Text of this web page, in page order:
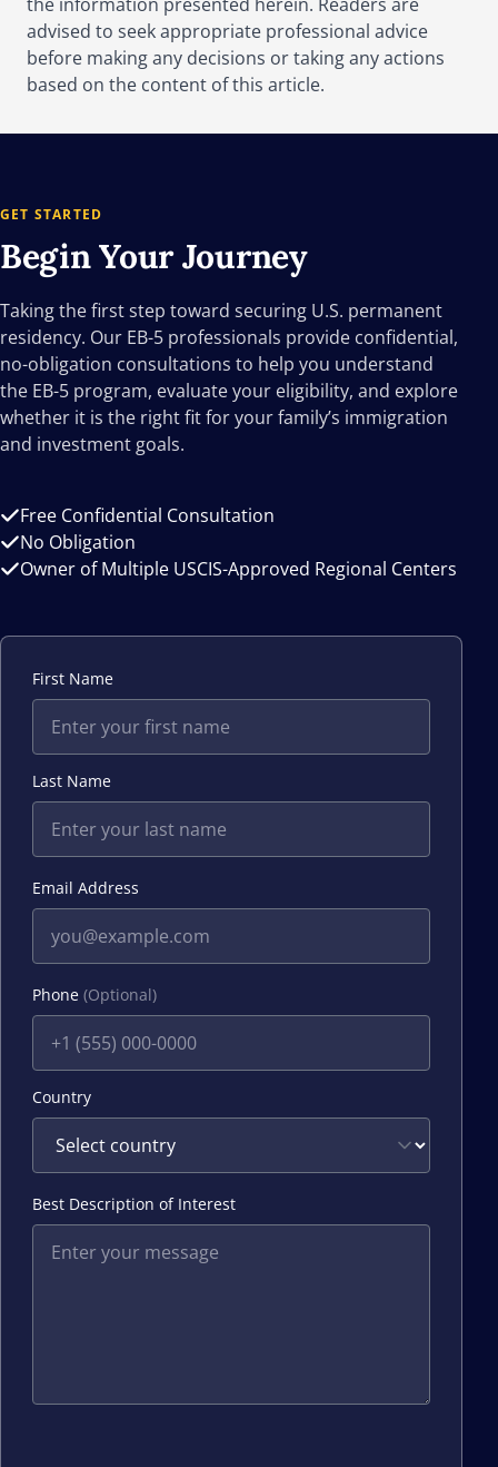
advised to seek appropriate professional advice
before making any decisions or taking any actions
based on the content of this article.
GET STARTED
Begin YourJourney
Taking the first step toward securing U.S. permanent
residency. Our EB-5 professionals provide confidential,
no-obligation consultations to help you understand
the EB-5 program, evaluate your eligibility, and explore
whether it is the right fit for your family’s immigration
and investment goals.
Free Confidential Consultation
No Obligation
Owner of Multiple USCIS-Approved Regional Centers
First Name
Last Name
Email Address
Phone (Optional)
Country
Best Description of Interest